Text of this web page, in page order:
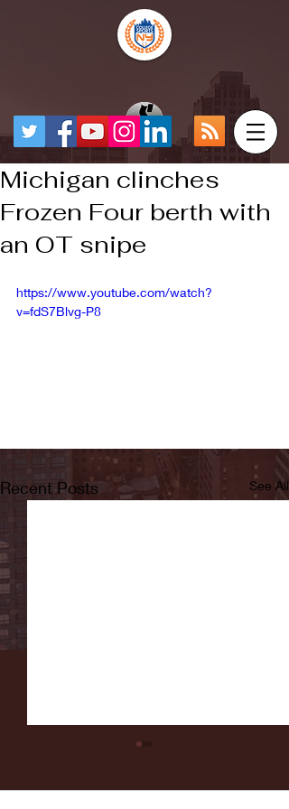
Michigan clinches
Frozen Four berth with
an OT snipe
https://www.youtube.com/watch?
v=fdS7Blvg-P8
Recent Posts See All